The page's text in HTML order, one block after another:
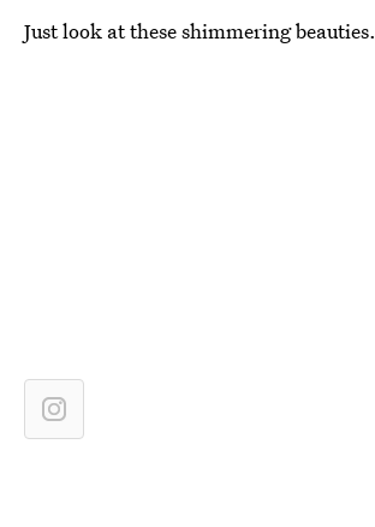
Just look at these shimmering beauties.